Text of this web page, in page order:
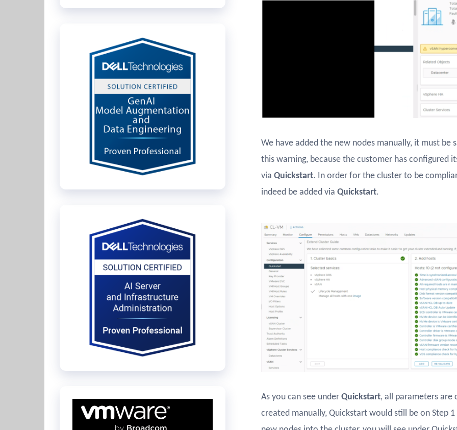
We have added the new nodes manually, it must
this warning, because the customer has configured
via Quickstart. In order for the cluster to be
indeed be added via Quickstart.
As you can see under Quickstart, all parameters are
created manually, Quickstart would still be on Step 1